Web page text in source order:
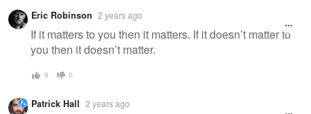
Warning
message
Eric Robinson 2 years ago
If it matters to you then it matters. If it doesn’t matter to
you then it doesn’t matter.
0 0
Patrick Hall 2 years ago